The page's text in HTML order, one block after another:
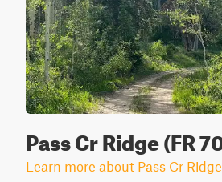
Pass Cr Ridge (FR
Learn more about Pass Cr